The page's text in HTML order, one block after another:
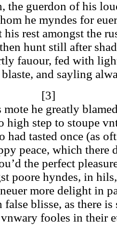
the guerdon of his
he myndes for euer
his rest amongst the
hunt still after
fauour, fed with
and sayling
[3]
mote he greatly
high step to stoupe
had tasted once (as
peace, which there
the perfect
poore hyndes, in
neuermore delight in
false blisse, as there is
vnwaryfooles in their